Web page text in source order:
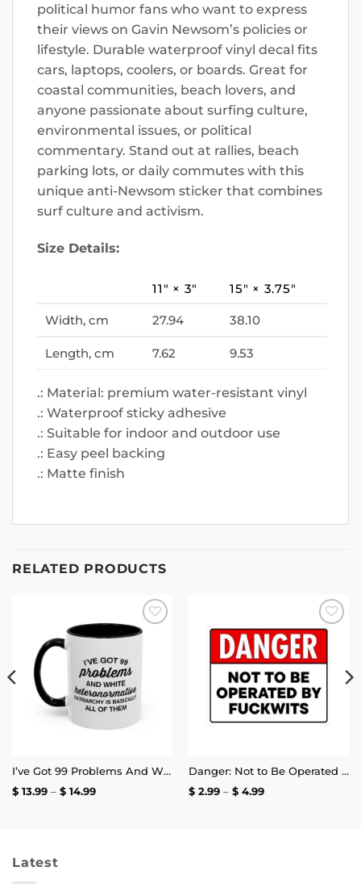
political humor fans who want to express
their views on Gavin Newsom’s policies or
lifestyle. Durable waterproof vinyl decal fits
cars, laptops, coolers, or boards. Great for
coastal communities, beach lovers, and
anyone passionate about surfing culture,
environmental issues, or political
commentary. Stand out at rallies, beach
parking lots, or daily commutes with this
unique anti-Newsom sticker that combines
surf culture and activism.
Size Details:
11″ × 3″ 15″ × 3.75″
Width, cm 27.94 38.10
Length, cm 7.62 9.53
.: Material: premium water-resistant vinyl
.: Waterproof sticky adhesive
.: Suitable for indoor and outdoor use
.: Easy peel backing
.: Matte finish
RELATED PRODUCTS
Add to
I’ve Got 99 Problems And White Heteronormative Patriarchy Is Basically All Of Them Mug
$13.99 – $14.99Price
Add to
wishlist
Danger: Not to Be Operated by Fuckwits Sticker
$2.99 – $4.99Price
Latest